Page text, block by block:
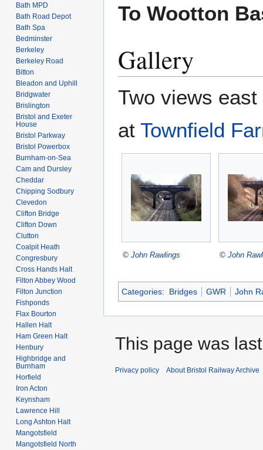
To Wootton
Gallery
Two views
at Townfield
© John Rawlings © John
Categories: Bridges GWR John
Bath MPD
Bath Road Depot
Bath Spa
Bedminster
Berkeley
Berkeley Road
Bitton
Bleadon and Uphill
Bridgwater
Brislington
Bristol and Exeter
House
Bristol Parkway
Bristol Powerbox
Burnham-on-Sea
Cam and Dursley
Cheddar
Chipping Sodbury
Clevedon
Clifton Bridge
Clifton Down
Clutton
Coalpit Heath
Congresbury
Cross Hands Halt
Filton Abbey Wood
Filton Junction
Fishponds
Flax Bourton
Hallen Halt
Ham Green Halt
Henbury
Highbridge and
Burnham
Horfield
Iron Acton
Keynsham
Lawrence Hill
Long Ashton Halt
Mangotsfield
Mangotsfield North
This page was
Privacy policy About Bristol Railway Archive